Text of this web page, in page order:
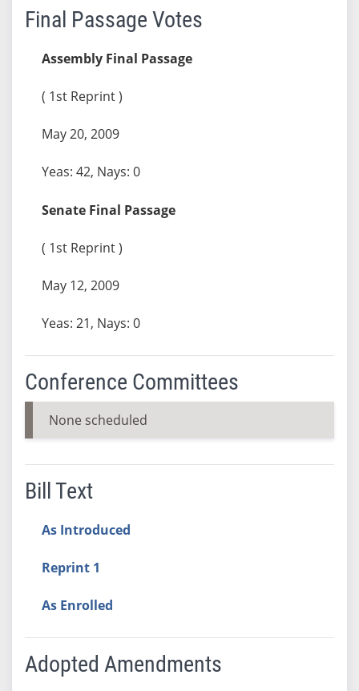
Final Passage Votes
Assembly Final Passage
( 1st Reprint )
May 20, 2009
Yeas: 42, Nays: 0
Senate Final Passage
( 1st Reprint )
May 12, 2009
Yeas: 21, Nays: 0
Conference Committees
None scheduled
Bill Text
As Introduced
Reprint 1
As Enrolled
Adopted Amendments